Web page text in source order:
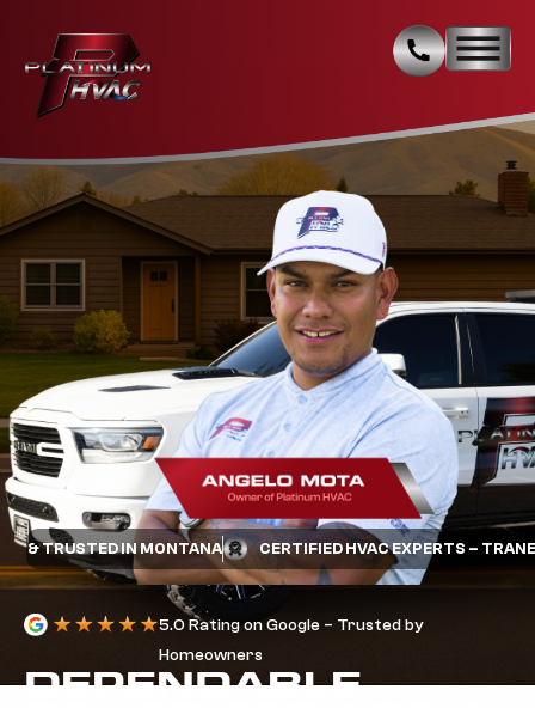
IN MONTANA CERTIFIED HVAC EXPERTS – TRANE &
5.0 Rating on Google – Trusted by
Homeowners
DEPENDABLE